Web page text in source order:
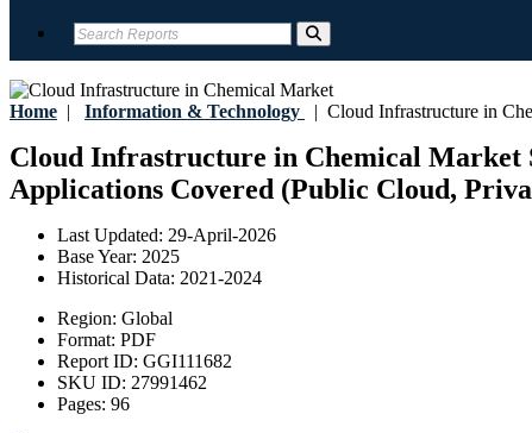
Home | Information & Technology | Cloud Infrastructure in
Cloud Infrastructure in Chemical Market
Applications Covered (Public Cloud,
Last Updated: 29-April-2026
Base Year: 2025
Historical Data: 2021-2024
Region: Global
Format: PDF
Report ID: GGI111682
SKU ID: 27991462
Pages: 96